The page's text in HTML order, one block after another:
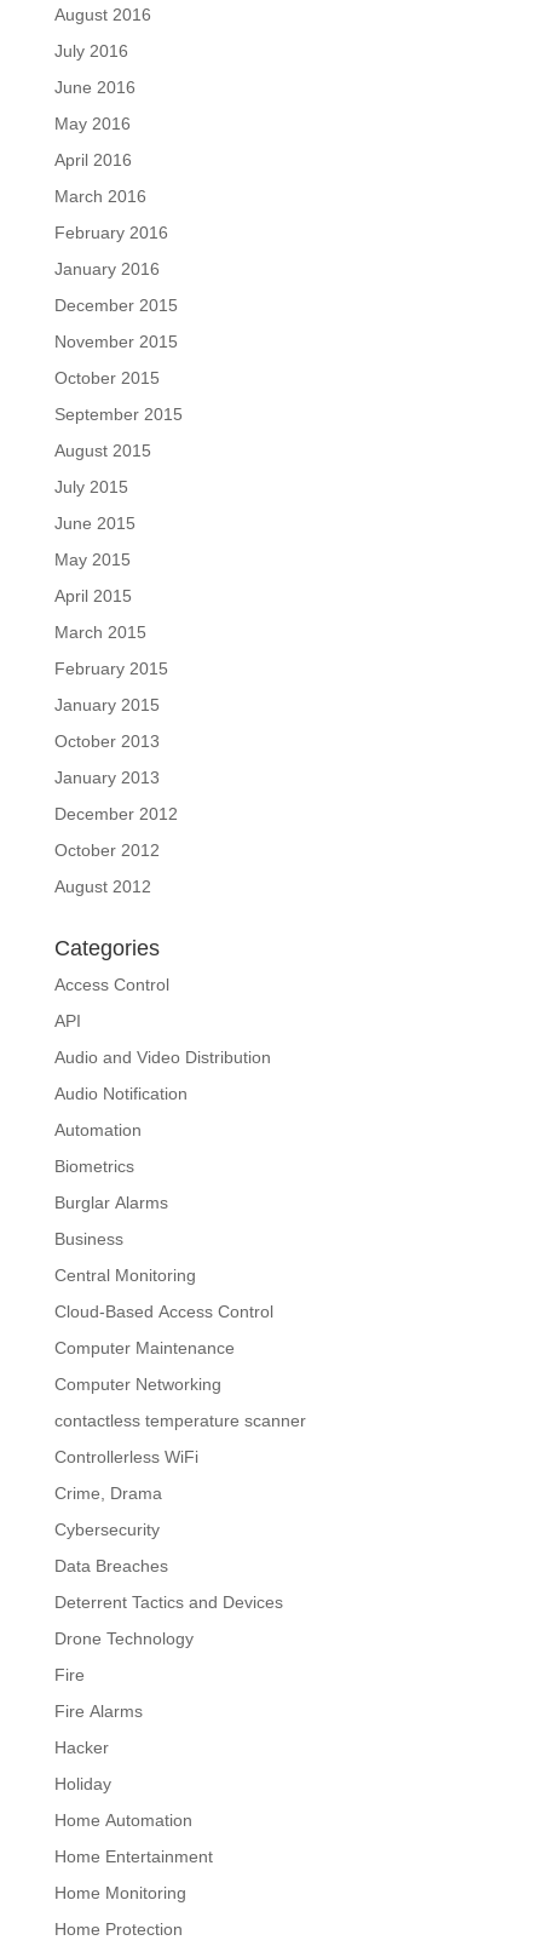
August 2016
July 2016
June 2016
May 2016
April 2016
March 2016
February 2016
January 2016
December 2015
November 2015
October 2015
September 2015
August 2015
July 2015
June 2015
May 2015
April 2015
March 2015
February 2015
January 2015
October 2013
January 2013
December 2012
October 2012
August 2012
Categories
Access Control
API
Audio and Video Distribution
Audio Notification
Automation
Biometrics
Burglar Alarms
Business
Central Monitoring
Cloud-Based Access Control
Computer Maintenance
Computer Networking
contactless temperature scanner
Controllerless WiFi
Crime, Drama
Cybersecurity
Data Breaches
Deterrent Tactics and Devices
Drone Technology
Fire
Fire Alarms
Hacker
Holiday
Home Automation
Home Entertainment
Home Monitoring
Home Protection